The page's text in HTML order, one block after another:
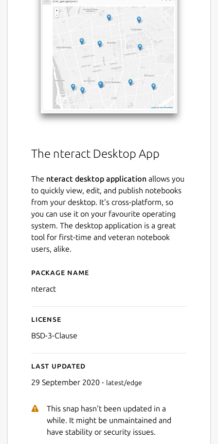
The nteract Desktop App
The nteract desktop application allows you
to quickly view, edit, and publish notebooks
from your desktop. It's cross-platform, so
you can use it on your favourite operating
system. The desktop application is a great
tool for first-time and veteran notebook
users, alike.
Details for nteract
Package name
nteract
License
BSD-3-Clause
Last updated
29 September 2020 - latest/edge
This snap hasn't been updated in a
while. It might be unmaintained and
have stability or security issues.